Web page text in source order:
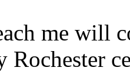
me will
Rochester